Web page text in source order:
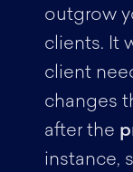
outgrow
clients. It
client
changes
after the
instance,